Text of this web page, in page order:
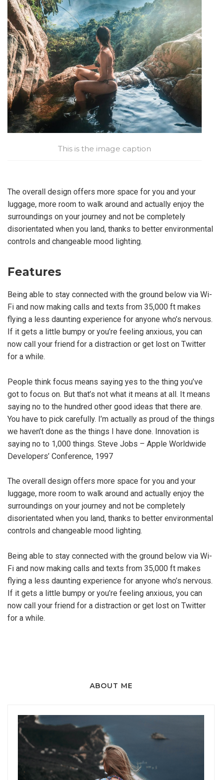
This is the image caption
The overall design offers more space for you and your
luggage, more room to walk around and actually enjoy the
surroundings on your journey and not be completely
disorientated when you land, thanks to better environmental
controls and changeable mood lighting.
Features
Being able to stay connected with the ground below via Wi-
Fi and now making calls and texts from 35,000 ft makes
flying a less daunting experience for anyone who’s nervous.
If it gets a little bumpy or you’re feeling anxious, you can
now call your friend for a distraction or get lost on Twitter
for a while.
People think focus means saying yes to the thing you’ve
got to focus on. But that’s not what it means at all. It means
saying no to the hundred other good ideas that there are.
You have to pick carefully. I’m actually as proud of the things
we haven’t done as the things I have done. Innovation is
saying no to 1,000 things. Steve Jobs – Apple Worldwide
Developers’ Conference, 1997
The overall design offers more space for you and your
luggage, more room to walk around and actually enjoy the
surroundings on your journey and not be completely
disorientated when you land, thanks to better environmental
controls and changeable mood lighting.
Being able to stay connected with the ground below via Wi-
Fi and now making calls and texts from 35,000 ft makes
flying a less daunting experience for anyone who’s nervous.
If it gets a little bumpy or you’re feeling anxious, you can
now call your friend for a distraction or get lost on Twitter
for a while.
ABOUT ME